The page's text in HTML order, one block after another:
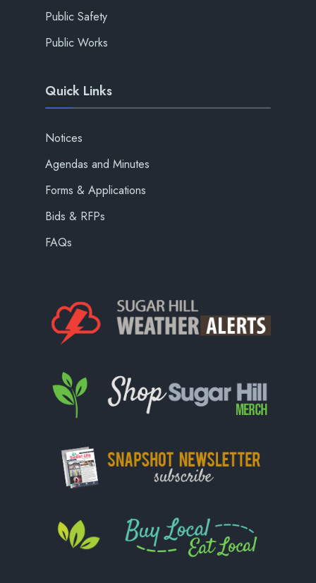
Public Safety
Public Works
Quick Links
Notices
Agendas and Minutes
Forms & Applications
Bids & RFPs
FAQs